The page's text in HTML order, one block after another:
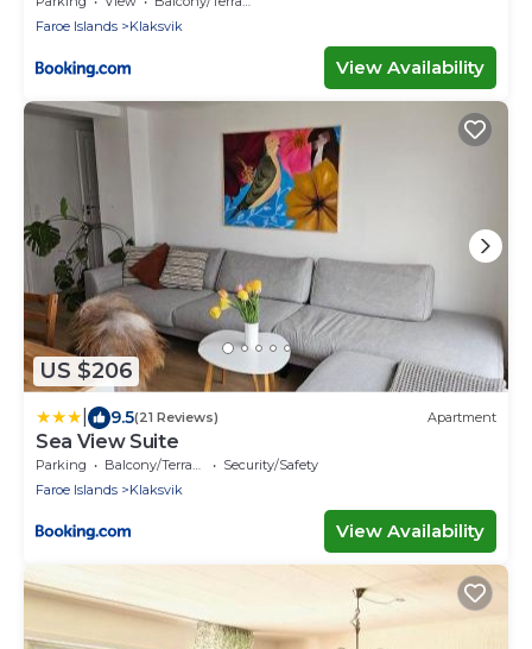
Faroe Islands
Klaksvik
View Availability
US $206
9.5(21 Reviews) Apartment
Sea View Suite
Parking Balcony/Terrace
Security/Safety
Faroe Islands
Klaksvik
View Availability